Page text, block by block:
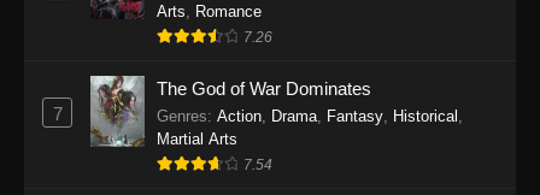
Eps 1138 - One Piece Episode 1138 - August 3,
2025
One Piece Episode 1137
Eps 1137 - One Piece Episode 1137 - July 29,
Arts
Romance
7.26
7
The God of War Dominates
Genres: Action Drama Fantasy Historical
Martial Arts
7.54